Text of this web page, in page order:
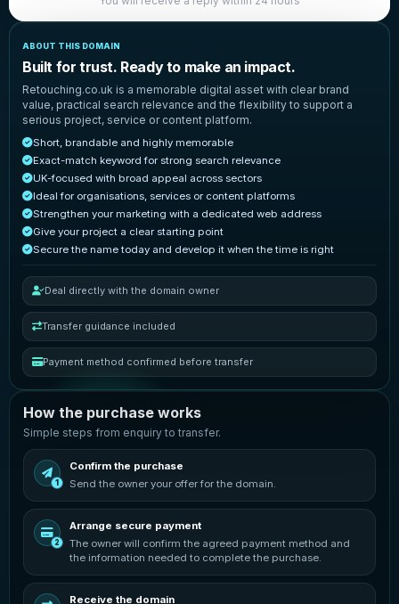
ABOUT THIS DOMAIN
Built for trust. Ready to make an impact.
Retouching.co.uk is a memorable digital asset with clear brand
value, practical search relevance and the flexibility to support a
serious project, service or content platform.
Short, brandable and highly memorable
Exact-match keyword for strong search relevance
UK-focused with broad appeal across sectors
Ideal for organisations, services or content platforms
Strengthen your marketing with a dedicated web address
Give your project a clear starting point
Secure the name today and develop it when the time is right
Deal directly with the domain owner
Transfer guidance included
Payment method confirmed before transfer
How the purchase works
Simple steps from enquiry to transfer.
1
Confirm the purchase
Send the owner your offer for the domain.
2
Arrange secure payment
The owner will confirm the agreed payment method and
the information needed to complete the purchase.
Receive the domain